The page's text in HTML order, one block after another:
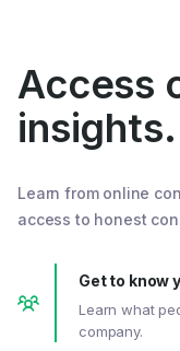
Access
insights.
Learn from online
access to honest
Get to know
Learn what
company.